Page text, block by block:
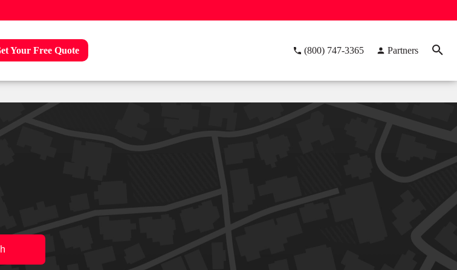
Your Free Quote (800) 747-3365 Partners